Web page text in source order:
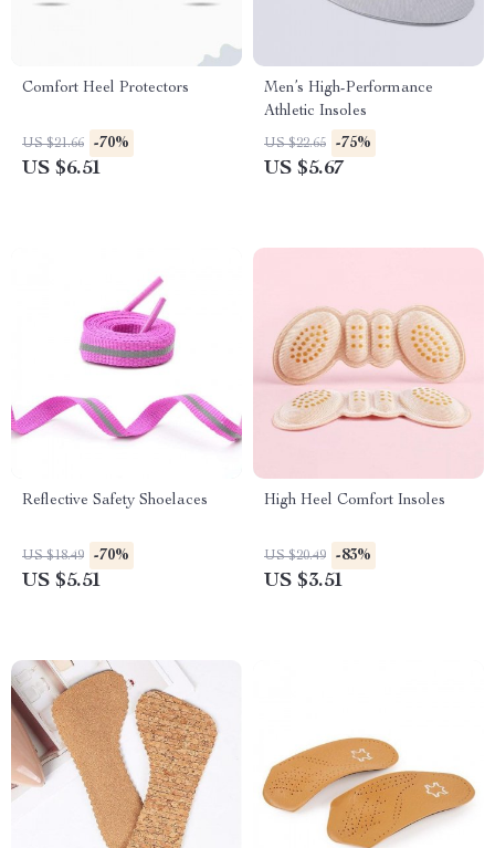
Comfort Heel Protectors
US $21.66 -70%
US $6.51
Men’s High-Performance
Athletic Insoles
US $22.65 -75%
US $5.67
Reflective Safety Shoelaces
US $18.49 -70%
US $5.51
High Heel Comfort Insoles
US $20.49 -83%
US $3.51